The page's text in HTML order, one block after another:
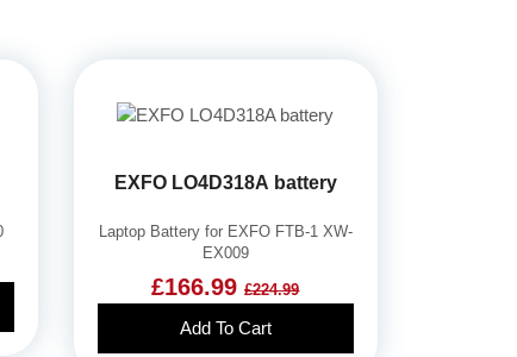
EXFO LO4D318A battery
Laptop Battery for EXFO FTB-1 XW-
EX009
£166.99£224.99
Add To Cart